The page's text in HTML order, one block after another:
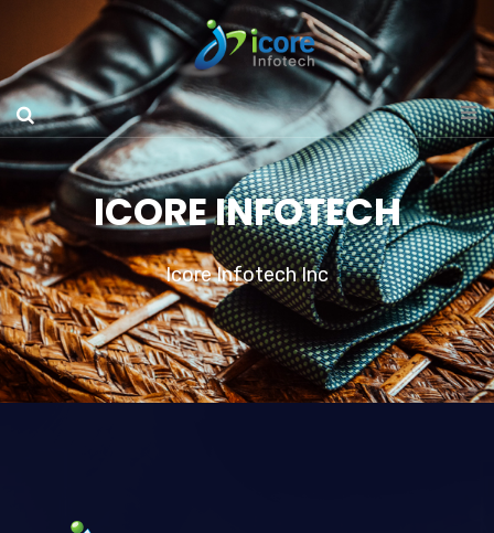
ICORE INFOTECH
Icore Infotech Inc